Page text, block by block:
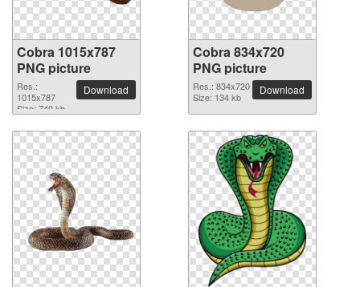
Cobra 1015x787
PNG picture
Res.:
1015x787
Size: 740 kb
Download
Cobra 834x720
PNG picture
Res.: 834x720
Size: 134 kb
Download